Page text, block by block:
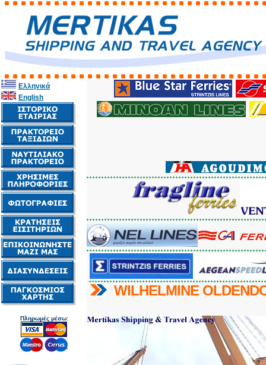
Ελληνικά
English
WILHELMINE
Πληρωμές μέσω: